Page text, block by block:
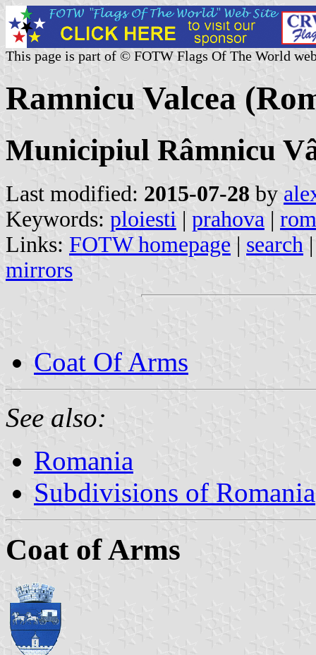
This page is part of © FOTW Flags Of The World
Ramnicu Valcea
Municipiul Râmnicu
Last modified: 2015-07-28 by
Keywords: ploiesti | prahova |
Links: FOTW homepage | search
mirrors
Coat Of Arms
See also:
Romania
Subdivisions of Romania
Coat of Arms